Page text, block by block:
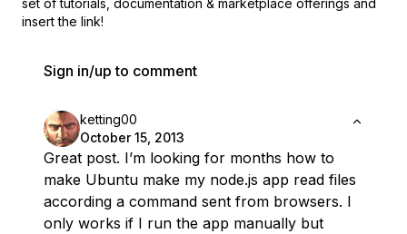
set of tutorials, documentation & marketplace offerings and
insert the link!
Sign in/up to comment
ketting00
October 15, 2013
Great post. I’m looking for months how to
make Ubuntu make my node.js app read files
according a command sent from browsers. I
only works if I run the app manually but